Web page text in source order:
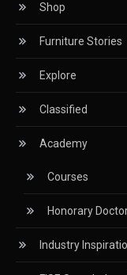
CNC Drilling
CNC Milling
CNC Nesting
CNC Routers
CNC Wood
Collaborations
Column
Commercial
Desk
Shop
Furniture Stories
Explore
Classified
Academy
Courses
Honorary
Industry